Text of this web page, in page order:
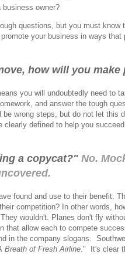
owner?
questions, but you must know
your business in ways
how will you
you will undoubtedly need to
and answer the tough
be wrong steps, but do not let this
clearly defined to help you
a copycat?" No.
found and use to their benefit.
competition? In other words,
wouldn't. Planes don't fly
that allow each to compete
in the company slogans.
Breath of Fresh Airline ."
It's clear